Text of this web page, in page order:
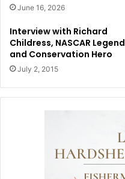
June 16, 2026
Interview with Richard
Childress, NASCAR Legend
and Conservation Hero
July 2, 2015